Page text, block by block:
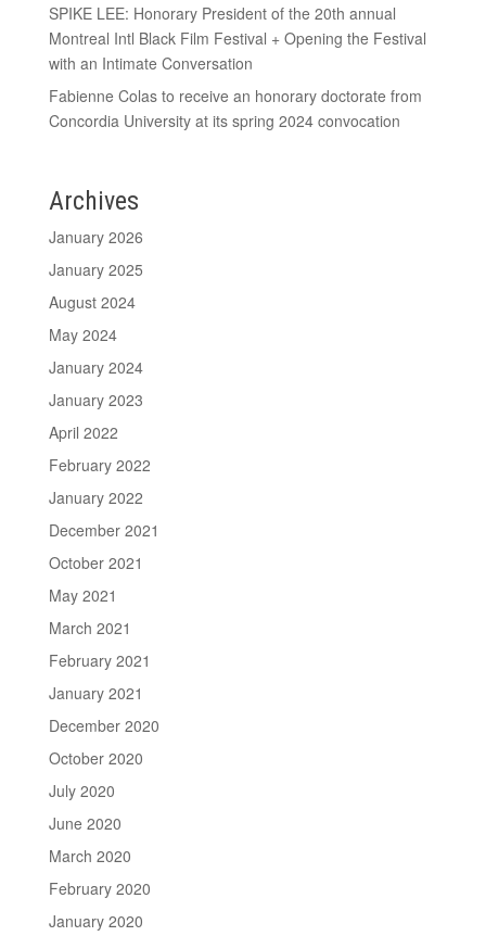
SPIKE LEE: Honorary President of the 20th annual
Montreal Intl Black Film Festival + Opening the Festival
with an Intimate Conversation
Fabienne Colas to receive an honorary doctorate from
Concordia University at its spring 2024 convocation
Archives
January 2026
January 2025
August 2024
May 2024
January 2024
January 2023
April 2022
February 2022
January 2022
December 2021
October 2021
May 2021
March 2021
February 2021
January 2021
December 2020
October 2020
July 2020
June 2020
March 2020
February 2020
January 2020